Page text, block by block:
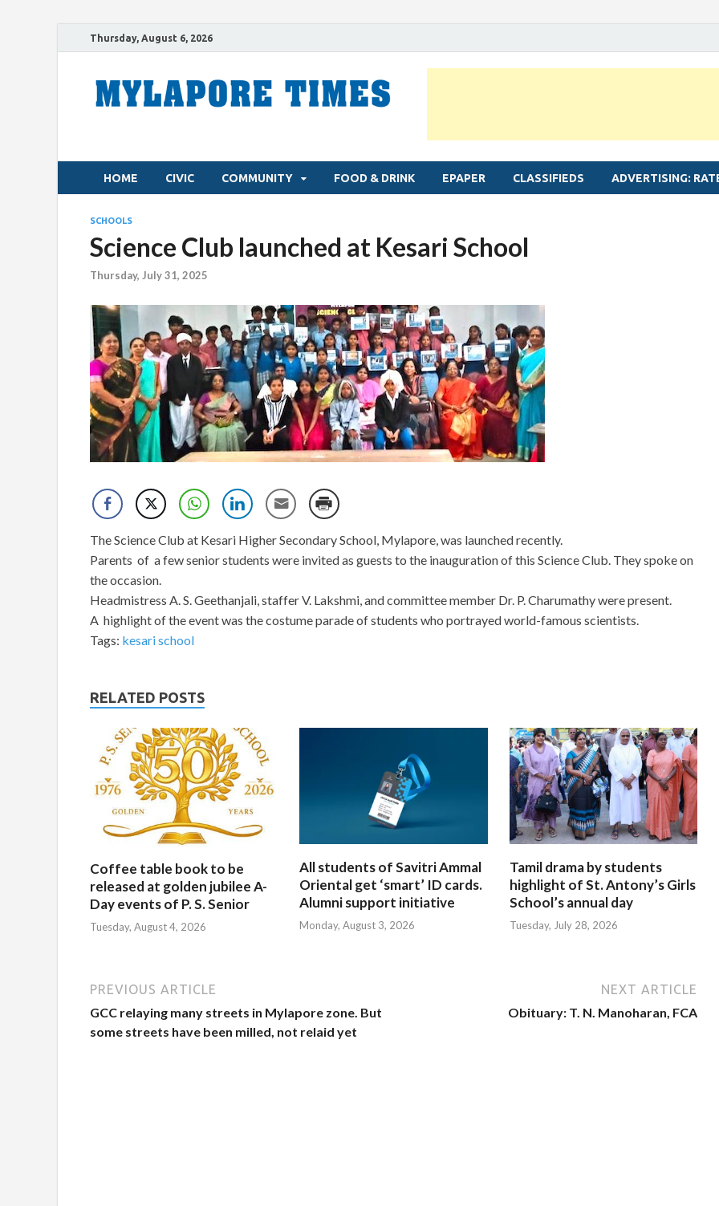
Thursday, August 6, 2026
HOME CIVIC COMMUNITY FOOD & DRINK EPAPER CLASSIFIEDS ADVERTISING:
SCHOOLS
Science Club launched at Kesari School
Thursday, July 31, 2025
The Science Club at Kesari Higher Secondary School, Mylapore, was launched recently.
Parents of a few senior students were invited as guests to the inauguration of this Science Club. They spoke on
the occasion.
Headmistress A. S. Geethanjali, staffer V. Lakshmi, and committee member Dr. P. Charumathy were present.
A highlight of the event was the costume parade of students who portrayed world-famous scientists.
Tags: kesari school
RELATED POSTS
Coffee table book to be
released at golden jubilee A-
Day events of P. S. Senior
Tuesday, August 4, 2026
All students of Savitri Ammal
Oriental get ‘smart’ ID cards.
Alumni support initiative
Monday, August 3, 2026
Tamil drama by students
highlight of St. Antony’s Girls
School’s annual day
Tuesday, July 28, 2026
PREVIOUS ARTICLE
GCC relaying many streets in Mylapore zone. But
some streets have been milled, not relaid yet
NEXT ARTICLE
Obituary: T. N. Manoharan, FCA